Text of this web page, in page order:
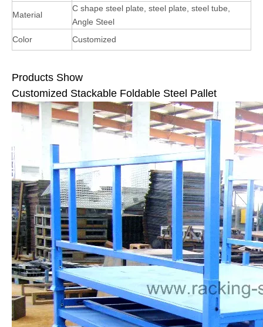
Material
C shape steel plate, steel plate, steel tube,
Angle Steel
Color
Customized
Products Show
Customized Stackable Foldable Steel Pallet